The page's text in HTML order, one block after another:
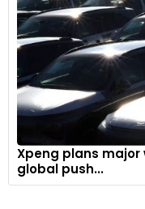
Xpeng plans
global push...